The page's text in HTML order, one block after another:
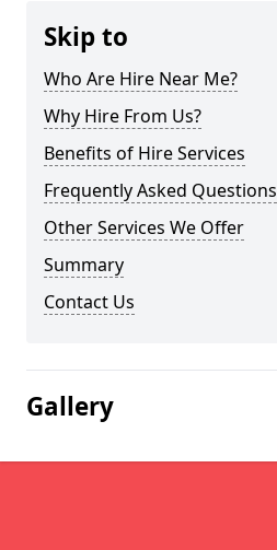
Skip to
Who Are Hire Near Me?
Why Hire From Us?
Benefits of Hire Services
Frequently Asked Questions
Other Services We Offer
Summary
Contact Us
Gallery